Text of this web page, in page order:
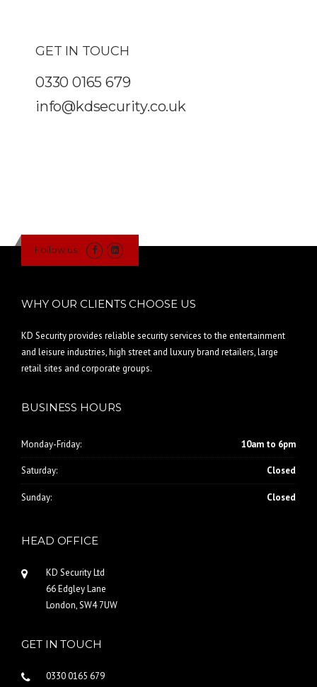
GET IN TOUCH
0330 0165 679
info@kdsecurity.co.uk
Follow us
WHY OUR CLIENTS CHOOSE US
KD Security provides reliable security services to the entertainment
and leisure industries, high street and luxury brand retailers, large
retail sites and corporate groups.
BUSINESS HOURS
Monday-Friday: 10am to 6pm
Saturday: Closed
Sunday: Closed
HEAD OFFICE
KD Security Ltd
66 Edgley Lane
London, SW4 7UW
GET IN TOUCH
0330 0165 679